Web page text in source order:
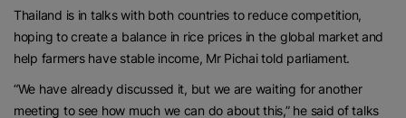
Thailand is in talks with both countries to reduce competition,
hoping to create a balance in rice prices in the global market and
help farmers have stable income, Mr Pichai told parliament.
“We have already discussed it, but we are waiting for another
meeting to see how much we can do about this,” he said of talks